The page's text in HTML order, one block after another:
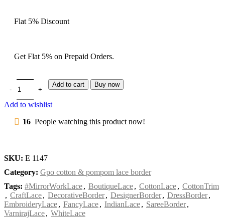
Flat 5% Discount
Get Flat 5% on Prepaid Orders.
Add to cart Buy now
Add to wishlist
16 People watching this product now!
SKU: E 1147
Category: Gpo cotton & pompom lace border
Tags: #MirrorWorkLace, BoutiqueLace, CottonLace, CottonTrim
, CraftLace, DecorativeBorder, DesignerBorder, DressBorder,
EmbroideryLace, FancyLace, IndianLace, SareeBorder,
VarnirajLace, WhiteLace